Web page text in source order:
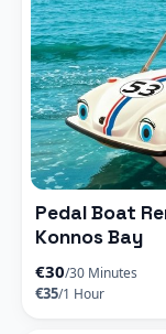
Pedal Boat
Konnos Bay
€30/30 Minutes
€35/1 Hour